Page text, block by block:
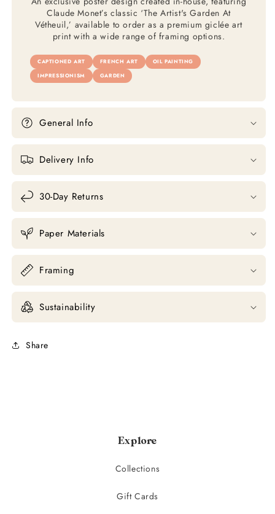
Claude Monet’s classic ‘The Artist's Garden At
Vétheuil,’ available to order as a premium giclée art
print with a wide range of framing options.
CAPTIONED ART FRENCH ART
OIL PAINTING
IMPRESSIONISM
GARDEN
General Info
Delivery Info
30-Day Returns
Paper Materials
Framing
Sustainability
Share
Explore
Collections
Gift Cards